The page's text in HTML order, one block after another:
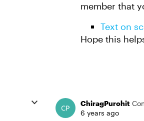
member that
Text on
Hope this
ChiragPurohit
6 years ago